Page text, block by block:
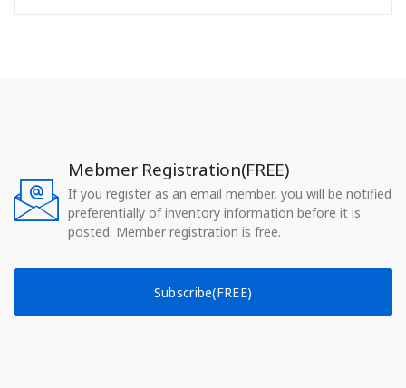
Mebmer Registration(FREE)
If you register as an email member, you will be notified
preferentially of inventory information before it is
posted. Member registration is free.
Subscribe(FREE)